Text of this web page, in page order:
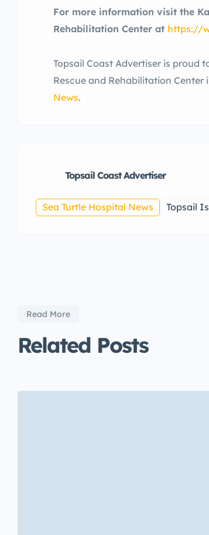
For more information visit the
Rehabilitation Center at https://
Topsail Coast Advertiser is proud
Rescue and Rehabilitation
News.
Topsail Coast Advertiser
Sea Turtle Hospital News Topsail
Read More
Related Posts